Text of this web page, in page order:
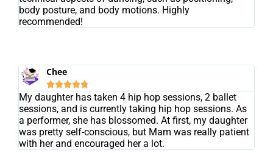
body posture, and body motions. Highly
recommended!
Chee

My daughter has taken 4 hip hop sessions, 2 ballet
sessions, and is currently taking hip hop sessions. As
a performer, she has blossomed. At first, my daughter
was pretty self-conscious, but Mam was really patient
with her and encouraged her a lot.